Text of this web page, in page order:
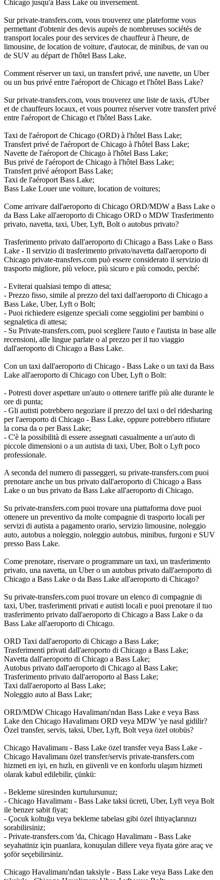
Chicago jusqu'à Bass Lake ou inversement.
Sur private-transfers.com, vous trouverez une plateforme vous
permettant d'obtenir des devis auprès de nombreuses sociétés de
transport locales pour des services de chauffeur à l'heure, de
limousine, de location de voiture, d'autocar, de minibus, de van ou
de SUV au départ de l'hôtel Bass Lake.
Comment réserver un taxi, un transfert privé, une navette, un Uber
ou un bus privé entre l'aéroport de Chicago et l'hôtel Bass Lake?
Sur private-transfers.com, vous trouverez une liste de taxis, d'Uber
et de chauffeurs locaux, et vous pourrez réserver votre transfert privé
entre l'aéroport de Chicago et l'hôtel Bass Lake.
Taxi de l'aéroport de Chicago (ORD) à l'hôtel Bass Lake;
Transfert privé de l'aéroport de Chicago à l'hôtel Bass Lake;
Navette de l'aéroport de Chicago à l'hôtel Bass Lake;
Bus privé de l'aéroport de Chicago à l'hôtel Bass Lake;
Transfert privé aéroport Bass Lake;
Taxi de l'aéroport Bass Lake;
Bass Lake Louer une voiture, location de voitures;
Come arrivare dall'aeroporto di Chicago ORD/MDW a Bass Lake o
da Bass Lake all'aeroporto di Chicago ORD o MDW Trasferimento
privato, navetta, taxi, Uber, Lyft, Bolt o autobus privato?
Trasferimento privato dall'aeroporto di Chicago a Bass Lake o Bass
Lake - Il servizio di trasferimento privato/navetta dall'aeroporto di
Chicago private-transfers.com può essere considerato il servizio di
trasporto migliore, più veloce, più sicuro e più comodo, perché:
- Eviterai qualsiasi tempo di attesa;
- Prezzo fisso, simile al prezzo del taxi dall'aeroporto di Chicago a
Bass Lake, Uber, Lyft o Bolt;
- Puoi richiedere esigenze speciali come seggiolini per bambini o
segnaletica di attesa;
- Su Private-transfers.com, puoi scegliere l'auto e l'autista in base alle
recensioni, alle lingue parlate o al prezzo per il tuo viaggio
dall'aeroporto di Chicago a Bass Lake.
Con un taxi dall'aeroporto di Chicago - Bass Lake o un taxi da Bass
Lake all'aeroporto di Chicago con Uber, Lyft o Bolt:
- Potresti dover aspettare un'auto o ottenere tariffe più alte durante le
ore di punta;
- Gli autisti potrebbero negoziare il prezzo del taxi o del ridesharing
per l'aeroporto di Chicago - Bass Lake, oppure potrebbero rifiutare
la corsa da o per Bass Lake;
- C'è la possibilità di essere assegnati casualmente a un'auto di
piccole dimensioni o a un autista di taxi, Uber, Bolt o Lyft poco
professionale.
A seconda del numero di passeggeri, su private-transfers.com puoi
prenotare anche un bus privato dall'aeroporto di Chicago a Bass
Lake o un bus privato da Bass Lake all'aeroporto di Chicago.
Su private-transfers.com puoi trovare una piattaforma dove puoi
ottenere un preventivo da molte compagnie di trasporto locali per
servizi di autista a pagamento orario, servizio limousine, noleggio
auto, autobus a noleggio, noleggio autobus, minibus, furgoni e SUV
presso Bass Lake.
Come prenotare, riservare o programmare un taxi, un trasferimento
privato, una navetta, un Uber o un autobus privato dall'aeroporto di
Chicago a Bass Lake o da Bass Lake all'aeroporto di Chicago?
Su private-transfers.com puoi trovare un elenco di compagnie di
taxi, Uber, trasferimenti privati e autisti locali e puoi prenotare il tuo
trasferimento privato dall'aeroporto di Chicago a Bass Lake o da
Bass Lake all'aeroporto di Chicago.
ORD Taxi dall'aeroporto di Chicago a Bass Lake;
Trasferimenti privati dall'aeroporto di Chicago a Bass Lake;
Navetta dall'aeroporto di Chicago a Bass Lake;
Autobus privato dall'aeroporto di Chicago al Bass Lake;
Trasferimento privato dall'aeroporto al Bass Lake;
Taxi dall'aeroporto al Bass Lake;
Noleggio auto al Bass Lake;
ORD/MDW Chicago Havalimanı'ndan Bass Lake e veya Bass
Lake den Chicago Havalimanı ORD veya MDW 'ye nasıl gidilir?
Özel transfer, servis, taksi, Uber, Lyft, Bolt veya özel otobüs?
Chicago Havalimanı - Bass Lake özel transfer veya Bass Lake -
Chicago Havalimanı özel transfer/servis private-transfers.com
hizmeti en iyi, en hızlı, en güvenli ve en konforlu ulaşım hizmeti
olarak kabul edilebilir, çünkü:
- Bekleme süresinden kurtulursunuz;
- Chicago Havalimanı - Bass Lake taksi ücreti, Uber, Lyft veya Bolt
ile benzer sabit fiyat;
- Çocuk koltuğu veya bekleme tabelası gibi özel ihtiyaçlarınızı
sorabilirsiniz;
- Private-transfers.com 'da, Chicago Havalimanı - Bass Lake
seyahatiniz için puanlara, konuşulan dillere veya fiyata göre araç ve
şoför seçebilirsiniz.
Chicago Havalimanı'ndan taksiyle - Bass Lake veya Bass Lake den